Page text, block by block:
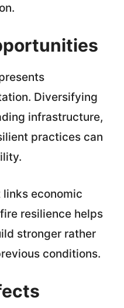
Diversifying
infrastructure,
practices can
economic
resilience helps
stronger rather
conditions.